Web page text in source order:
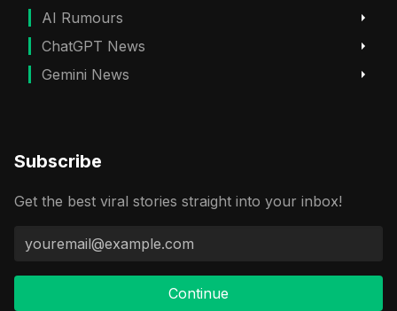
AI Rumours
ChatGPT News
Gemini News
Subscribe
Get the best viral stories straight into your inbox!
Continue